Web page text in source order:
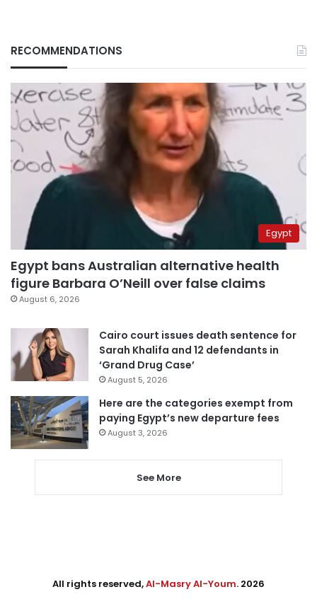
RECOMMENDATIONS
Egypt
Egypt bans Australian alternative health
figure Barbara O’Neill over false claims
August 6, 2026
Cairo court issues death sentence for
Sarah Khalifa and 12 defendants in
‘Grand Drug Case’
August 5, 2026
Here are the categories exempt from
paying Egypt’s new departure fees
August 3, 2026
See More
All rights reserved,Al-Masry Al-Youm. 2026